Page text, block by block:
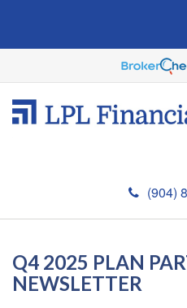
(904)
Q4 2025 PLAN
NEWSLETTER